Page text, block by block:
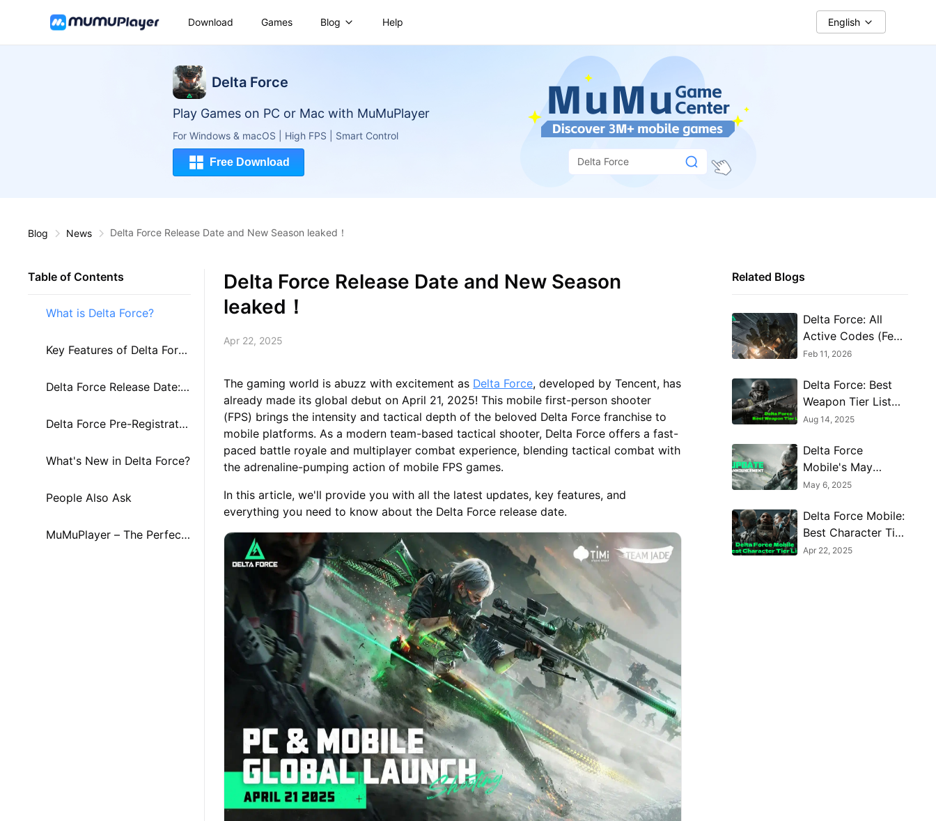
Download Games Blog Help English
Delta Force
Play Games on PC or Mac with MuMuPlayer
For Windows & macOS | High FPS | Smart Control
Free Download Delta Force
Blog News Delta Force Release Date and New Season leaked！
Table of Contents
What is Delta Force?
Key Features of Delta Forc
e
Delta Force Release Date:
Global Launch Timeline
Delta Force Pre-Registratio
n and Rewards
What's New in Delta Force?
People Also Ask
MuMuPlayer – The Perfect
Delta Force Release Date and New Season
leaked！
Apr 22, 2025
The gaming world is abuzz with excitement as Delta Force, developed by Tencent, has
already made its global debut on April 21, 2025! This mobile first-person shooter
(FPS) brings the intensity and tactical depth of the beloved Delta Force franchise to
mobile platforms. As a modern team-based tactical shooter, Delta Force offers a fast-
paced battle royale and multiplayer combat experience, blending tactical combat with
the adrenaline-pumping action of mobile FPS games.
In this article, we'll provide you with all the latest updates, key features, and
everything you need to know about the Delta Force release date.
Related Blogs
Delta Force: All
Active Codes (Feb
2026)
Feb 11, 2026
Delta Force: Best
Weapon Tier List
You Can't Miss
Aug 14, 2025
Delta Force
Mobile's May
Event: Features,
details leaked!
May 6, 2025
Delta Force Mobile:
Best Character Tier
List for June 2025
Apr 22, 2025